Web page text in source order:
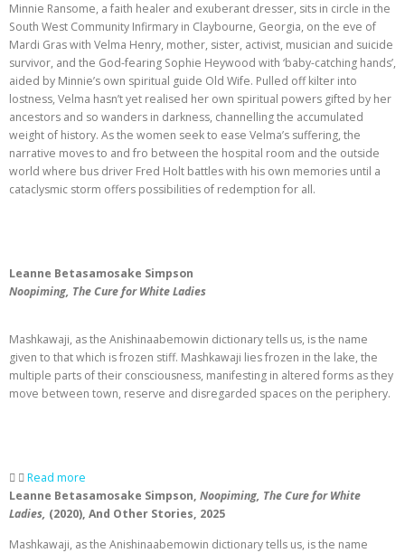
Minnie Ransome, a faith healer and exuberant dresser, sits in circle in the
South West Community Infirmary in Claybourne, Georgia, on the eve of
Mardi Gras with Velma Henry, mother, sister, activist, musician and suicide
survivor, and the God-fearing Sophie Heywood with ‘baby-catching hands’,
aided by Minnie’s own spiritual guide Old Wife. Pulled off kilter into
lostness, Velma hasn’t yet realised her own spiritual powers gifted by her
ancestors and so wanders in darkness, channelling the accumulated
weight of history. As the women seek to ease Velma’s suffering, the
narrative moves to and fro between the hospital room and the outside
world where bus driver Fred Holt battles with his own memories until a
cataclysmic storm offers possibilities of redemption for all.
Leanne Betasamosake Simpson
Noopiming, The Cure for White Ladies
Mashkawaji, as the Anishinaabemowin dictionary tells us, is the name
given to that which is frozen stiff. Mashkawaji lies frozen in the lake, the
multiple parts of their consciousness, manifesting in altered forms as they
move between town, reserve and disregarded spaces on the periphery.
Read more
Leanne Betasamosake Simpson, Noopiming, The Cure for White
Ladies, (2020), And Other Stories, 2025
Mashkawaji, as the Anishinaabemowin dictionary tells us, is the name